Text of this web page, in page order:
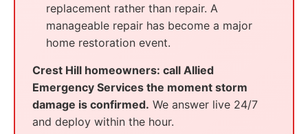
replacement rather than repair. A
manageable repair has become a major
home restoration event.
Crest Hill homeowners: call Allied
Emergency Services the moment storm
damage is confirmed. We answer live 24/7
and deploy within the hour.